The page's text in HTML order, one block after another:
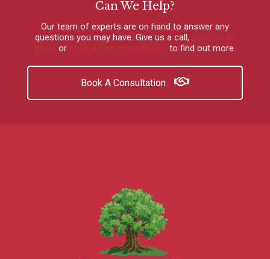
Can We Help?
Our team of experts are on hand to answer any
questions you may have. Give us a call ,
or to find out more.
Book A Consultation